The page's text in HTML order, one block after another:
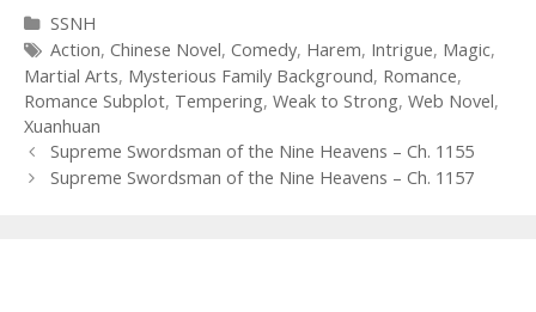
Categories
SSNH
Tags
Action, Chinese Novel, Comedy, Harem, Intrigue, Magic,
Martial Arts, Mysterious Family Background, Romance,
Romance Subplot, Tempering, Weak to Strong, Web Novel,
Xuanhuan
Post
navigation
Supreme Swordsman of the Nine Heavens – Ch. 1155
Supreme Swordsman of the Nine Heavens – Ch. 1157